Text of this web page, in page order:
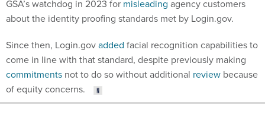
GSA’s watchdog in 2023 for misleading agency customers
about the identity proofing standards met by Login.gov.
Since then, Login.govadded facial recognition capabilities to
come in line with that standard, despite previously making
commitments not to do so without additional review because
of equity concerns.